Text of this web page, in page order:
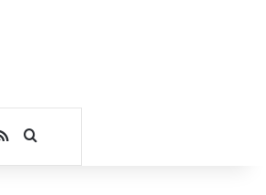
RSSSearch for